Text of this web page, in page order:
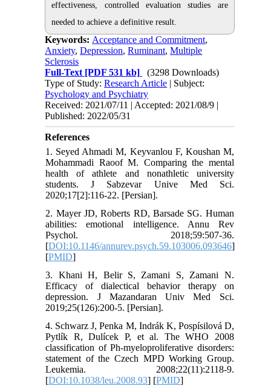
effectiveness, controlled evaluation studies are
needed to achieve a definitive result.
Keywords: Acceptance and Commitment,
Anxiety,Depression,Ruminant,Multiple
Sclerosis
Full-Text [PDF 531 kb]
(3298 Downloads)
Type of Study:Research Article | Subject:
Psychology and Psychiatry
Received: 2021/07/11 | Accepted: 2021/08/9 |
Published: 2022/05/31
References
1. Seyed Ahmadi M, Keyvanlou F, Koushan M,
Mohammadi Raoof M. Comparing the mental
health of athlete and nonathletic university
students. J Sabzevar Unive Med Sci.
2020;17[2]:116-22. [Persian].
2. Mayer JD, Roberts RD, Barsade SG. Human
abilities: emotional intelligence. Annu Rev
Psychol. 2018;59:507-36.
[DOI:10.1146/annurev.psych.59.103006.093646]
[PMID]
3. Khani H, Belir S, Zamani S, Zamani N.
Efficacy of dialectical behavior therapy on
depression. J Mazandaran Univ Med Sci.
2019;25(126):200-5. [Persian].
4. Schwarz J, Penka M, Indrák K, Pospísilová D,
Pytlík R, Dulícek P, et al. The WHO 2008
classification of Ph-myeloproliferative disorders:
statement of the Czech MPD Working Group.
Leukemia. 2008;22(11):2118-9.
[DOI:10.1038/leu.2008.93] [PMID]